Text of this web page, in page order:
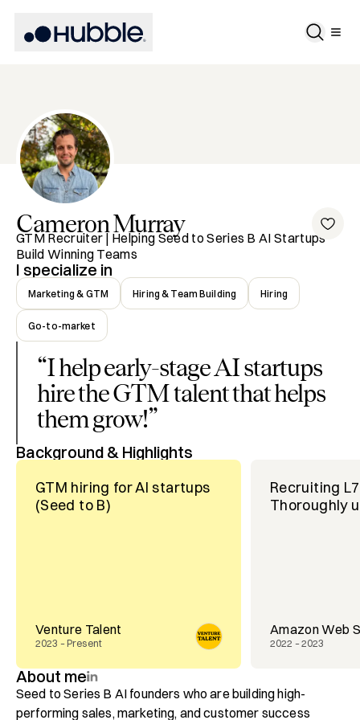
CameronMurray
GTM Recruiter | Helping Seed to Series B AI Startups
Build Winning Teams
I specialize in
Marketing & GTM Hiring & Team Building Hiring
Go-to-market
“I help early-stage AI startups
hire the GTM talent that helps
them grow!”
Background & Highlights
GTM hiring for AI startups
(Seed to B)
Venture Talent
2023 – Present
Recruiting
Thoroughly
Amazon Web
2022 – 2023
About me
Seed to Series B AI founders who are building high-
performing sales, marketing, and customer success